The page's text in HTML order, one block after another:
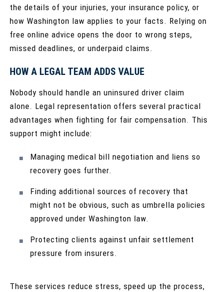
the details of your injuries, your insurance policy, or
how Washington law applies to your facts. Relying on
free online advice opens the door to wrong steps,
missed deadlines, or underpaid claims.
HOW A LEGAL TEAM ADDS VALUE
Nobody should handle an uninsured driver claim
alone. Legal representation offers several practical
advantages when fighting for fair compensation. This
support might include:
Managing medical bill negotiation and liens so
recovery goes further.
Finding additional sources of recovery that
might not be obvious, such as umbrella policies
approved under Washington law.
Protecting clients against unfair settlement
pressure from insurers.
These services reduce stress, speed up the process,